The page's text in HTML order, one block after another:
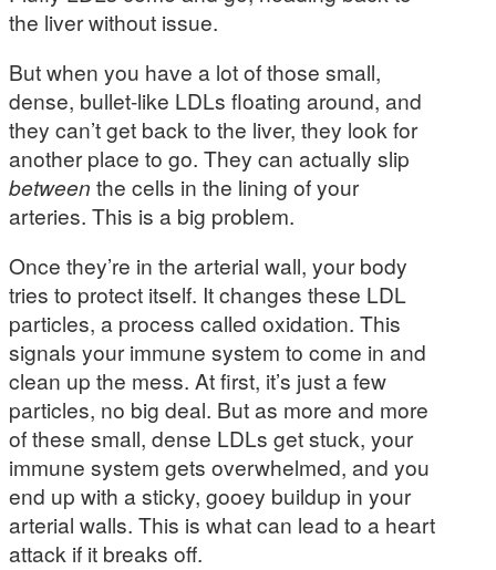
the liver without issue.
But when you have a lot of those small,
dense, bullet-like LDLs floating around, and
they can’t get back to the liver, they look for
another place to go. They can actually slip
between the cells in the lining of your
arteries. This is a big problem.
Once they’re in the arterial wall, your body
tries to protect itself. It changes these LDL
particles, a process called oxidation. This
signals your immune system to come in and
clean up the mess. At first, it’s just a few
particles, no big deal. But as more and more
of these small, dense LDLs get stuck, your
immune system gets overwhelmed, and you
end up with a sticky, gooey buildup in your
arterial walls. This is what can lead to a heart
attack if it breaks off.